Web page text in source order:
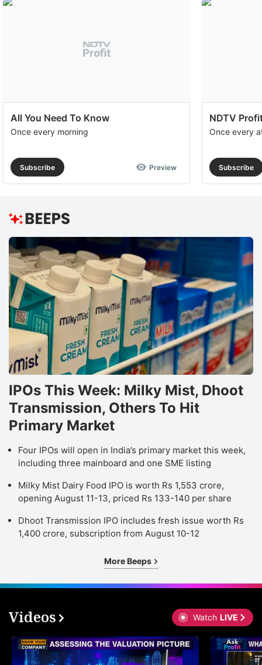
All You Need To Know
Once every morning
Subscribe Preview
NDTV
Once every
Subscribe
IPOs This Week: Milky Mist, Dhoot
Transmission, Others To Hit
Primary Market
Four IPOs will open in India’s primary market this week,
including three mainboard and one SME listing
Milky Mist Dairy Food IPO is worth Rs 1,553 crore,
opening August 11-13, priced Rs 133-140 per share
Dhoot Transmission IPO includes fresh issue worth Rs
1,400 crore, subscription from August 10-12
More Beeps
Videos Watch LIVE